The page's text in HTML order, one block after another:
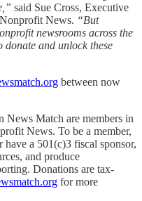
said Sue Cross, Executive
News. “But
newsrooms across the
donate and unlock these
between now
News Match are members in
News. To be a member,
a 501(c)3 fiscal sponsor,
and produce
Donations are tax-
for more